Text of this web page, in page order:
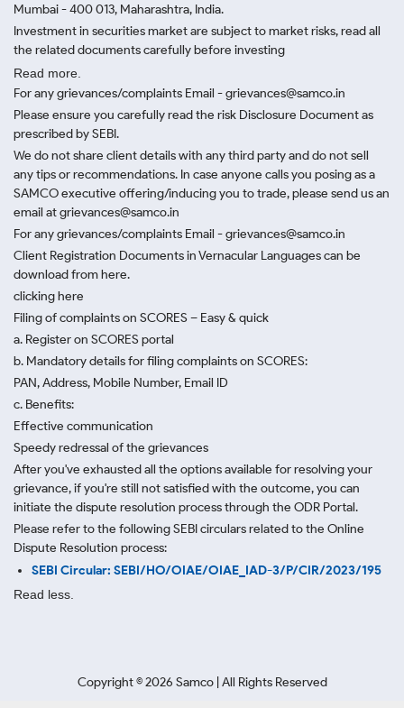
Mumbai - 400 013, Maharashtra, India.
Investment in securities market are subject to market risks, read all
the related documents carefully before investing
Read more.
For any grievances/complaints Email - grievances@samco.in
Please ensure you carefully read the risk Disclosure Document as
prescribed by SEBI.
We do not share client details with any third party and do not sell
any tips or recommendations. In case anyone calls you posing as a
SAMCO executive offering/inducing you to trade, please send us an
email at grievances@samco.in
For any grievances/complaints Email - grievances@samco.in
Client Registration Documents in Vernacular Languages can be
download from here.
clicking here
Filing of complaints on SCORES – Easy & quick
a. Register on SCORES portal
b. Mandatory details for filing complaints on SCORES:
PAN, Address, Mobile Number, Email ID
c. Benefits:
Effective communication
Speedy redressal of the grievances
After you've exhausted all the options available for resolving your
grievance, if you're still not satisfied with the outcome, you can
initiate the dispute resolution process through the ODR Portal.
Please refer to the following SEBI circulars related to the Online
Dispute Resolution process:
SEBI Circular: SEBI/HO/OIAE/OIAE_IAD-3/P/CIR/2023/195
Read less.
Copyright ©2026 Samco | All Rights Reserved